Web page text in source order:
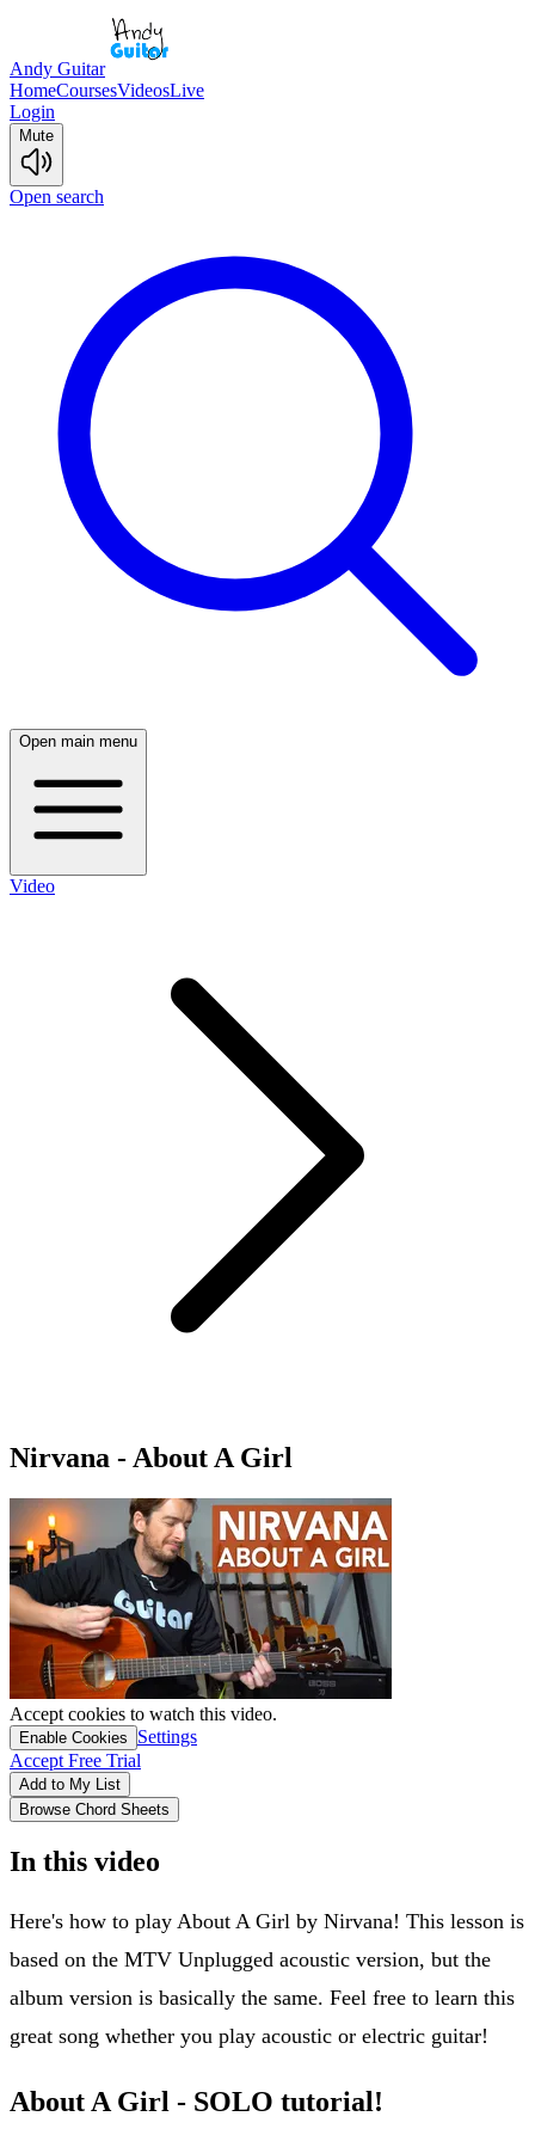
Andy Guitar
HomeCoursesVideosLive
Login
Mute
Open search
Open main menu
Video
Nirvana - About A Girl
Accept cookies to watch this video.
Enable Cookies
Settings
Accept Free Trial
Add to My List
Browse Chord Sheets
In this video
Here's how to play About A Girl by Nirvana! This lesson is
based on the MTV Unplugged acoustic version, but the
album version is basically the same. Feel free to learn this
great song whether you play acoustic or electric guitar!
About A Girl - SOLO tutorial!